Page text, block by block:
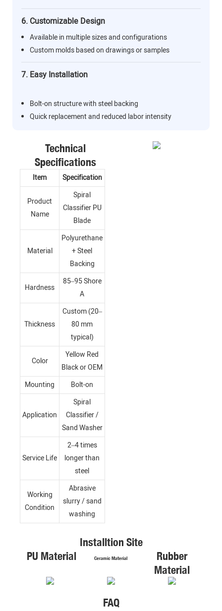
6. Customizable Design
Available in multiple sizes and configurations
Custom molds based on drawings or samples
7. Easy Installation
Bolt-on structure with steel backing
Quick replacement and reduced labor intensity
Technical
Specifications
Item Specification
Product
Name
Spiral
Classifier PU
Blade
Material
Polyurethane
+ Steel
Backing
Hardness
85–95 Shore
A
Thickness
Custom (20–
80 mm
typical)
Color
Yellow Red
Black or OEM
Mounting
Bolt-on
Application
Spiral
Classifier /
Sand Washer
Service Life
2–4 times
longer than
steel
Working
Condition
Abrasive
slurry / sand
washing
Installtion Site
PU Material
Ceramic Material
Rubber
Material
FAQ